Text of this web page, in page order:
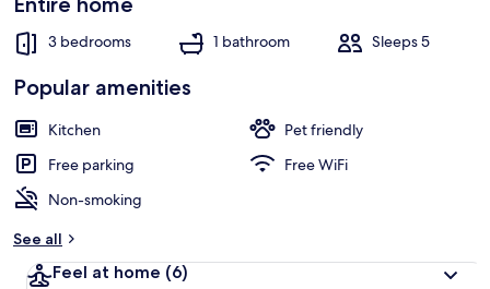
3 bedrooms 1 bathroom Sleeps 5
Popular amenities
Kitchen
Pet friendly
Free parking
Free WiFi
Non-smoking
See all
Feel at home (6)